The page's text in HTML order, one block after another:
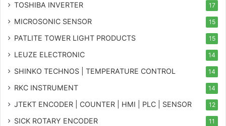
TOSHIBA INVERTER 17
MICROSONIC SENSOR 15
PATLITE TOWER LIGHT PRODUCTS 15
LEUZE ELECTRONIC 14
SHINKO TECHNOS | TEMPERATURE CONTROL 14
RKC INSTRUMENT 14
JTEKT ENCODER | COUNTER | HMI | PLC | SENSOR 12
SICK ROTARY ENCODER 11